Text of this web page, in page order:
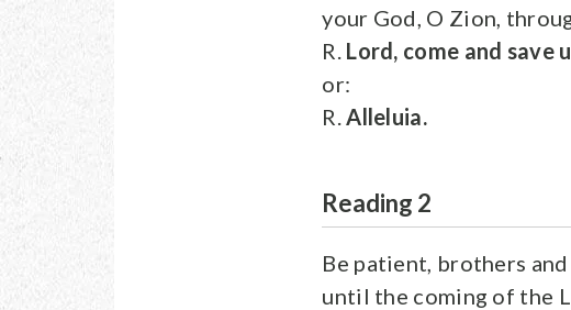
your God, O Zion,
R. Lord, come and save
or:
R.Alleluia.
Reading 2
Be patient, brothers
until the coming of the